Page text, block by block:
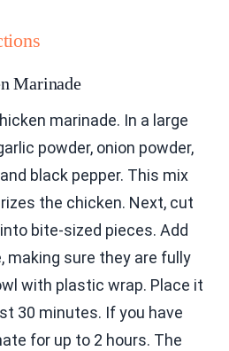
Marinade
marinade. In a large
powder, onion powder,
black pepper. This mix
the chicken. Next, cut
bite-sized pieces. Add
making sure they are fully
with plastic wrap. Place it
30 minutes. If you have
for up to 2 hours. The